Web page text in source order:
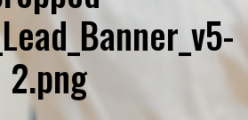
2.png